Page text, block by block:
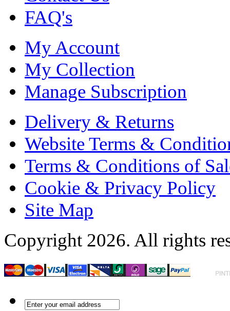
FAQ's
My Account
My Collection
Manage Subscription
Delivery & Returns
Website Terms &
Terms & Conditions of
Cookie & Privacy Policy
Site Map
Copyright 2026. All rights